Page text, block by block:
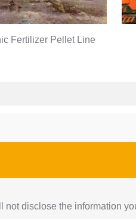
Fertilizer Pellet Line
disclose the information